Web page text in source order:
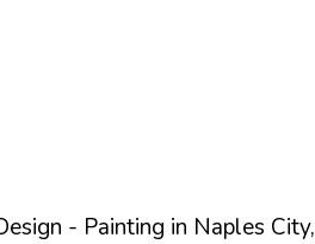
- Painting in Naples City,